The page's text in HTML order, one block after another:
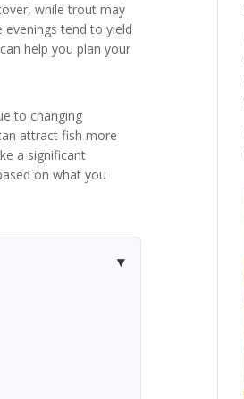
while trout may
tend to yield
help you plan your
to changing
attract fish more
a significant
on what you